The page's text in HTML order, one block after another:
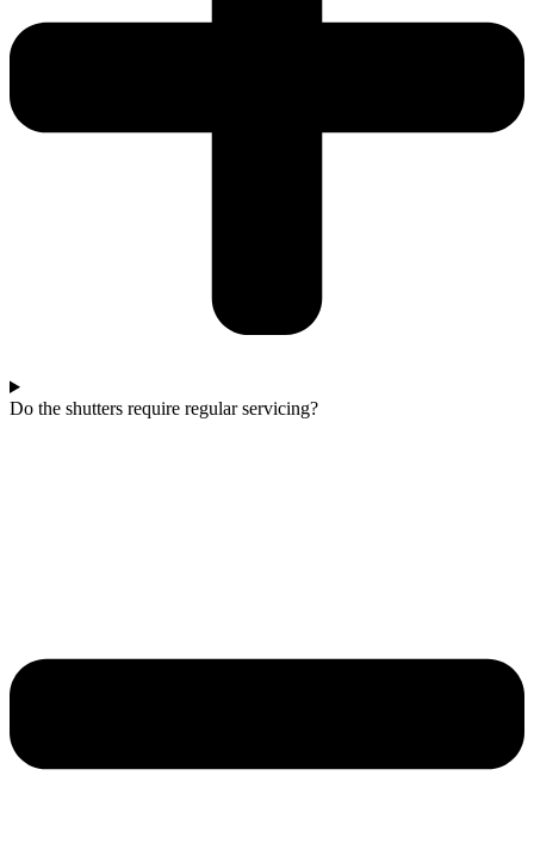
Do the shutters require regular servicing?